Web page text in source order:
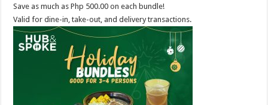
Save as much as Php 500.00 on each bundle!
Valid for dine-in, take-out, and delivery transactions.